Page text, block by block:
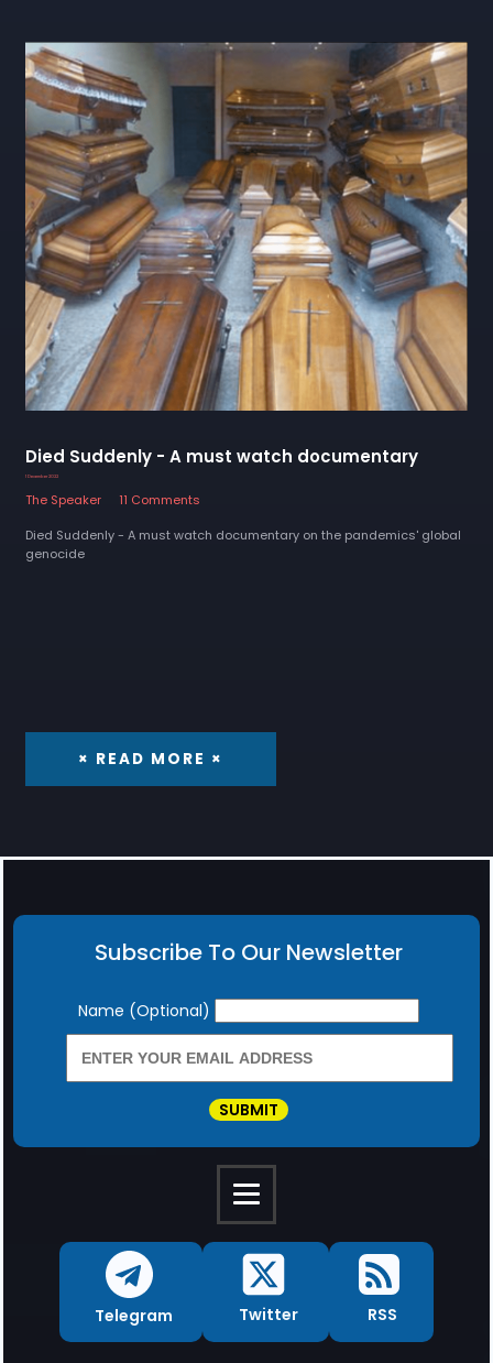
Died Suddenly - A must watch documentary
1 December 2022
The Speaker
11 Comments
Died Suddenly - A must watch documentary on the pandemics' global
genocide
× READ MORE ×
Subscribe To Our Newsletter
Newsletter
Name (Optional)
SUBMIT
Telegram Twitter RSS